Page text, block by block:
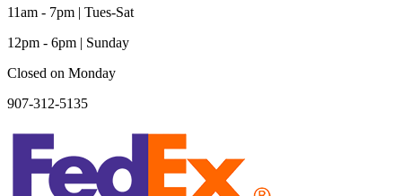
11am - 7pm | Tues-Sat
12pm - 6pm | Sunday
Closed on Monday
907-312-5135